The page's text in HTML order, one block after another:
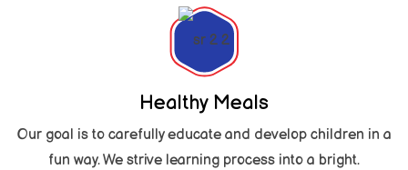
Healthy Meals
Our goal is to carefully educate and develop children in a
fun way. We strive learning process into a bright.